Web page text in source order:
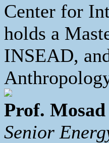
Center for
holds a
INSEAD,
Prof.
Senior